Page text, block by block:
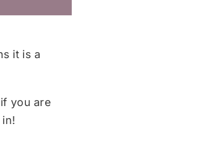
it is a
you are